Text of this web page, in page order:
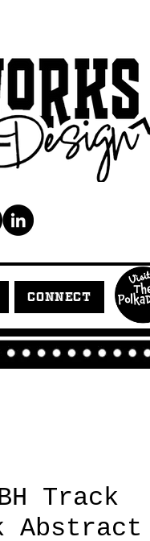
CONNECT
Track
Abstract